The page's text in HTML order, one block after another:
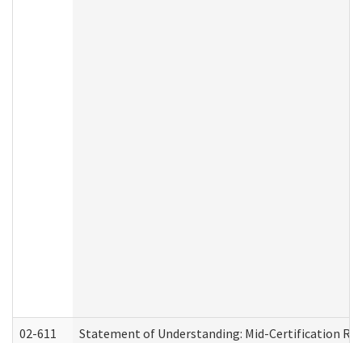
02-611 Statement of Understanding: Mid-Certification